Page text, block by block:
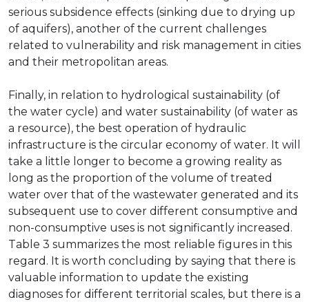
serious subsidence effects (sinking due to drying up
of aquifers), another of the current challenges
related to vulnerability and risk management in cities
and their metropolitan areas.
Finally, in relation to hydrological sustainability (of
the water cycle) and water sustainability (of water as
a resource), the best operation of hydraulic
infrastructure is the circular economy of water. It will
take a little longer to become a growing reality as
long as the proportion of the volume of treated
water over that of the wastewater generated and its
subsequent use to cover different consumptive and
non-consumptive uses is not significantly increased.
Table 3 summarizes the most reliable figures in this
regard. It is worth concluding by saying that there is
valuable information to update the existing
diagnoses for different territorial scales, but there is a